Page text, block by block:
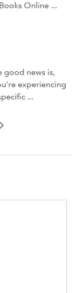
Online ...
good news is,
experiencing
...